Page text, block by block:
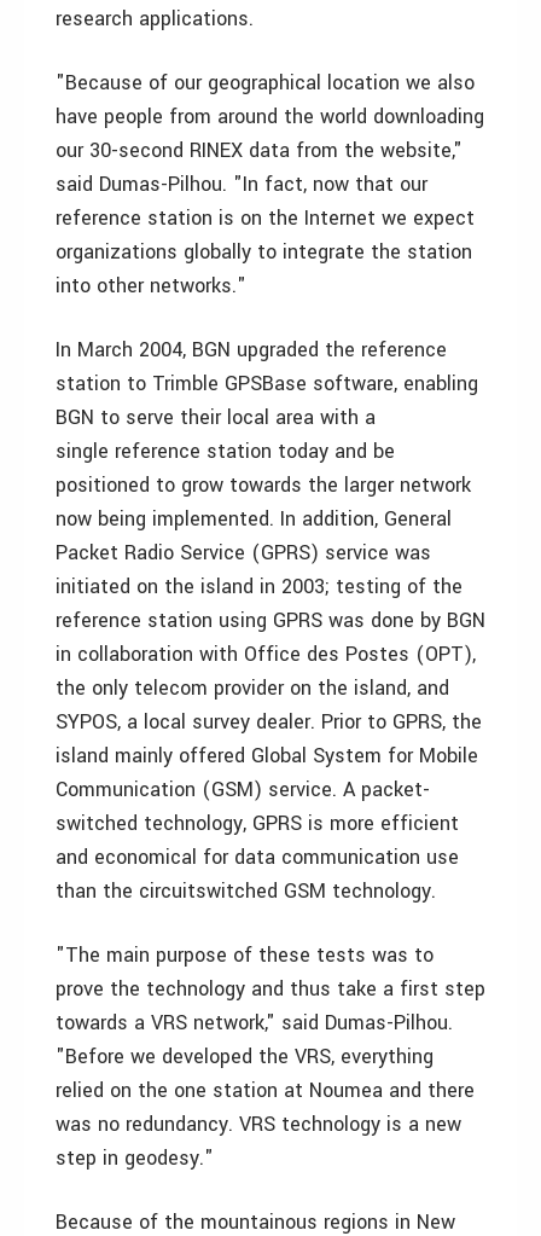
research applications.
"Because of our geographical location we also
have people from around the world downloading
our 30-second RINEX data from the website,"
said Dumas-Pilhou. "In fact, now that our
reference station is on the Internet we expect
organizations globally to integrate the station
into other networks."
In March 2004, BGN upgraded the reference
station to Trimble GPSBase software, enabling
BGN to serve their local area with a
single reference station today and be
positioned to grow towards the larger network
now being implemented. In addition, General
Packet Radio Service (GPRS) service was
initiated on the island in 2003; testing of the
reference station using GPRS was done by BGN
in collaboration with Office des Postes (OPT),
the only telecom provider on the island, and
SYPOS, a local survey dealer. Prior to GPRS, the
island mainly offered Global System for Mobile
Communication (GSM) service. A packet-
switched technology, GPRS is more efficient
and economical for data communication use
than the circuitswitched GSM technology.
"The main purpose of these tests was to
prove the technology and thus take a first step
towards a VRS network," said Dumas-Pilhou.
"Before we developed the VRS, everything
relied on the one station at Noumea and there
was no redundancy. VRS technology is a new
step in geodesy."
Because of the mountainous regions in New